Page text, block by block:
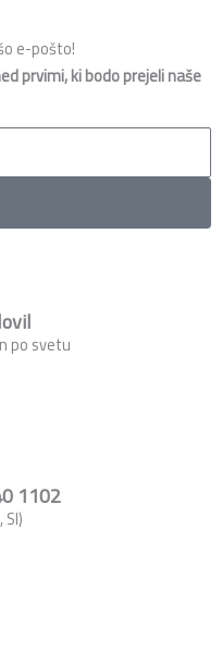
e-pošto!
prvimi, ki bodo prejeli naše
po svetu
1102
SI)